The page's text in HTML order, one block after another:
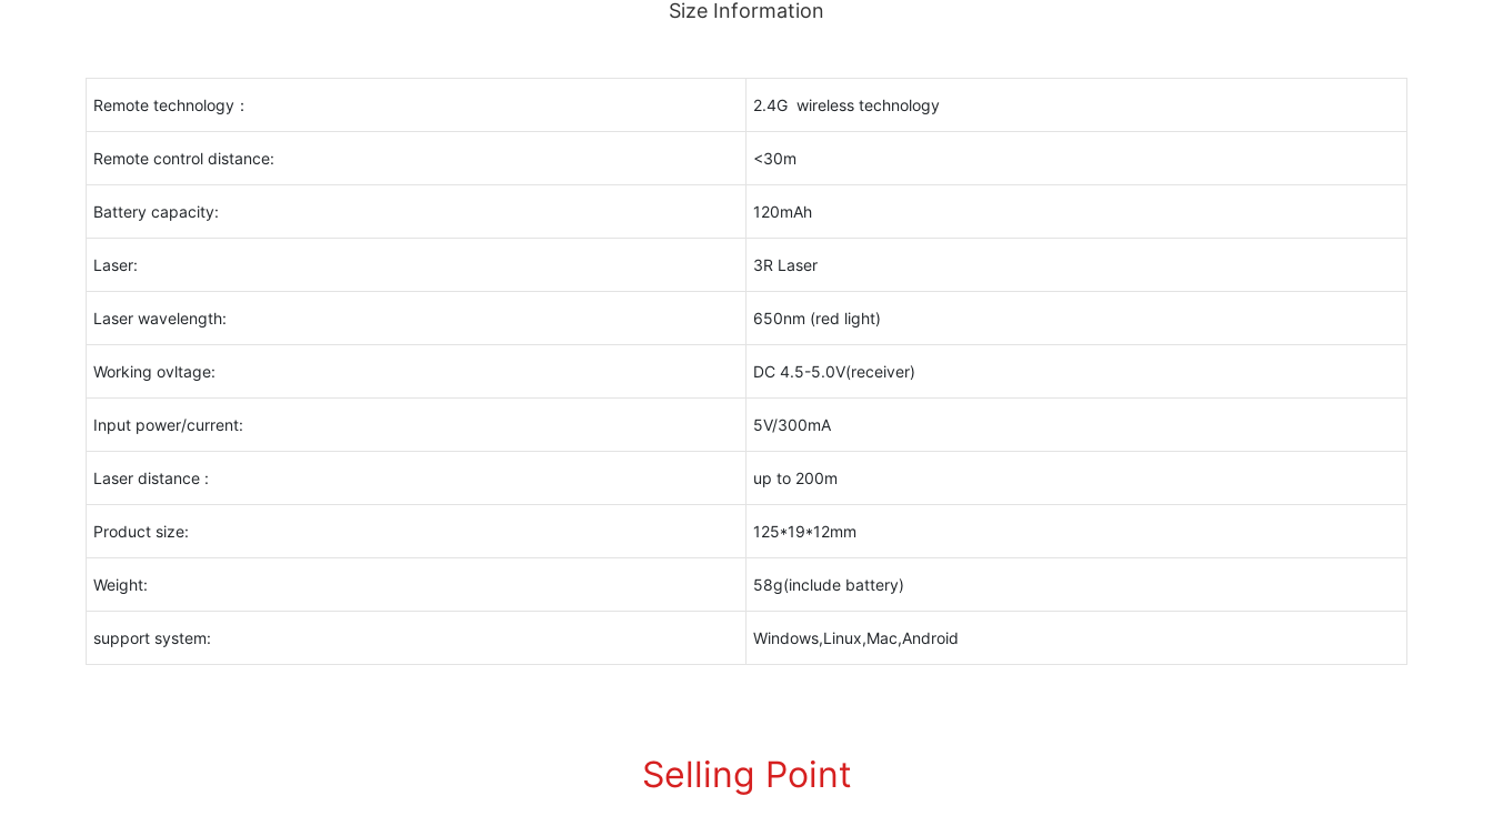
Size Information
Remote technology： 2.4G wireless technology
Remote control distance: <30m
Battery capacity: 120mAh
Laser: 3R Laser
Laser wavelength: 650nm (red light)
Working ovltage: DC 4.5-5.0V(receiver)
Input power/current: 5V/300mA
Laser distance : up to 200m
Product size: 125*19*12mm
Weight: 58g(include battery)
support system: Windows,Linux,Mac,Android
Selling Point